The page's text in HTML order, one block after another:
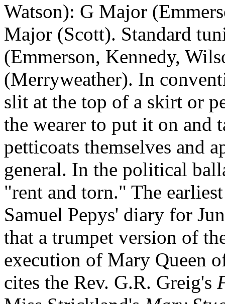
Watson): G Major
Major (Scott). Standard
(Emmerson, Kennedy,
(Merryweather). In
slit at the top of a skirt or
the wearer to put it on and
petticoats themselves and
general. In the political
"rent and torn." The
Samuel Pepys' diary for
that a trumpet version of
execution of Mary Queen
cites the Rev. G.R. Greig's